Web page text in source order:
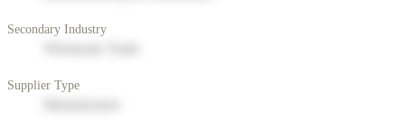
Secondary Industry
Supplier Type